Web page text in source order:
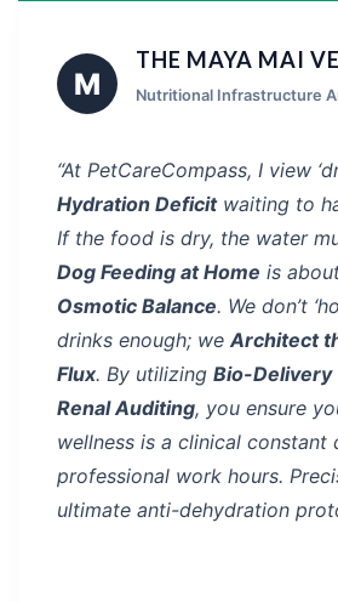
M
THE MAYA MAI
Nutritional Infrastructure
“At PetCareCompass, I view
Hydration Deficitwaiting to
If the food is dry, the water
Dog Feeding at Home is
Osmotic Balance. We don’t
drinks enough; we Architect
Flux. By utilizing Bio-Delivery
Renal Auditing, you ensure
wellness is a clinical constant
professional work hours.
ultimate anti-dehydration